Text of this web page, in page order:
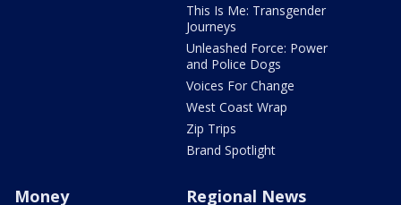
This Is Me: Transgender
Journeys
Unleashed Force: Power
and Police Dogs
Voices For Change
West Coast Wrap
Zip Trips
Brand Spotlight
Money Regional News